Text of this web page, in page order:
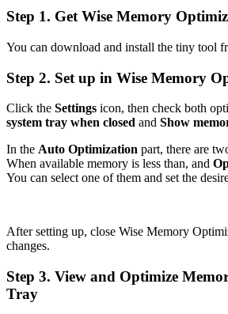
Step 1. Get Wise Memory
You can download and install the tiny tool
Step 2. Set up in Wise Memory
Click the Settings icon, then check both
system tray when closed and Show
In the Auto Optimization part, there are
When available memory is less than, and
You can select one of them and set the
After setting up, close Wise Memory
changes.
Step 3. View and Optimize
Tray